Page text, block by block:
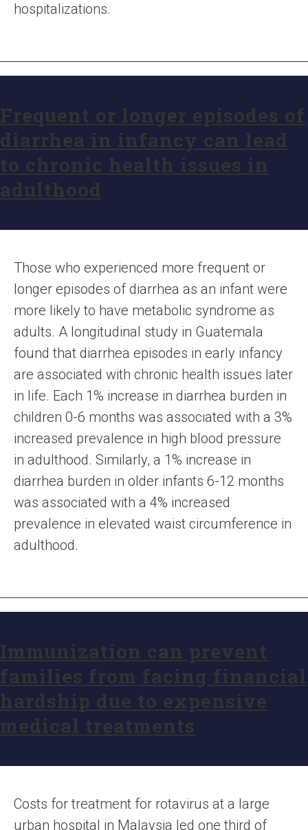
hospitalizations.
Frequent or longer episodes of
diarrhea in infancy can lead
to chronic health issues in
adulthood
Those who experienced more frequent or
longer episodes of diarrhea as an infant were
more likely to have metabolic syndrome as
adults. A longitudinal study in Guatemala
found that diarrhea episodes in early infancy
are associated with chronic health issues later
in life. Each 1% increase in diarrhea burden in
children 0-6 months was associated with a 3%
increased prevalence in high blood pressure
in adulthood. Similarly, a 1% increase in
diarrhea burden in older infants 6-12 months
was associated with a 4% increased
prevalence in elevated waist circumference in
adulthood.
Immunization can prevent
families from facing financial
hardship due to expensive
medical treatments
Costs for treatment for rotavirus at a large
urban hospital in Malaysia led one third of